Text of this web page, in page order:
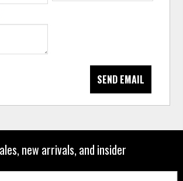
SEND EMAIL
new arrivals, and insider